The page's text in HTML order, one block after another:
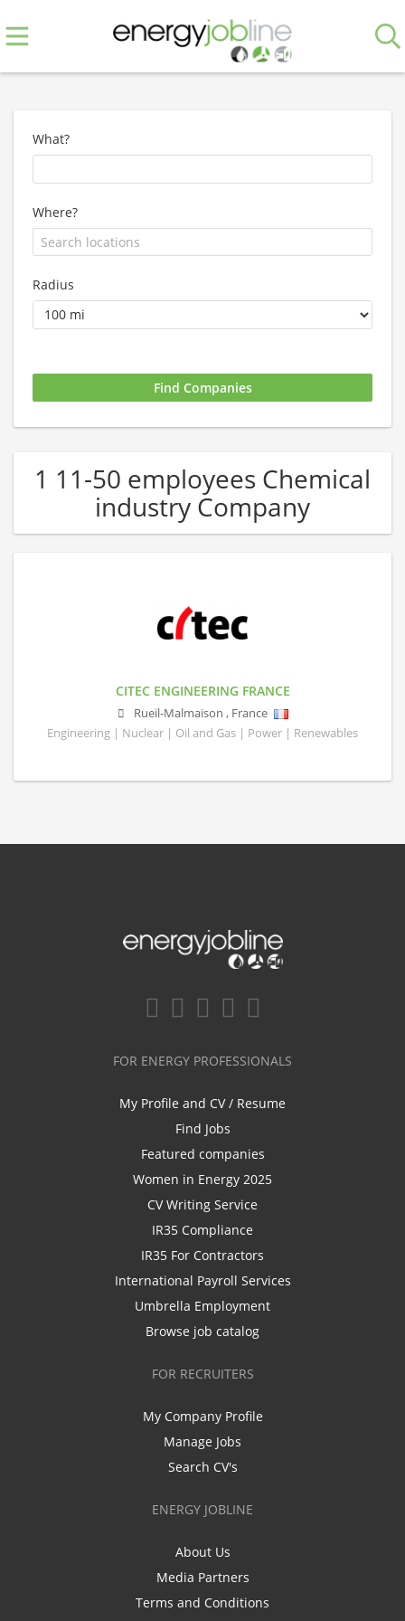
What?
Where?
Radius
1 11-50 employees Chemical
industry Company
CITEC ENGINEERING FRANCE
Rueil-Malmaison , France
Engineering | Nuclear | Oil and Gas | Power | Renewables
FOR ENERGY PROFESSIONALS
My Profile and CV / Resume
Find Jobs
Featured companies
Women in Energy 2025
CV Writing Service
IR35 Compliance
IR35 For Contractors
International Payroll Services
Umbrella Employment
Browse job catalog
FOR RECRUITERS
My Company Profile
Manage Jobs
Search CV's
ENERGY JOBLINE
About Us
Media Partners
Terms and Conditions